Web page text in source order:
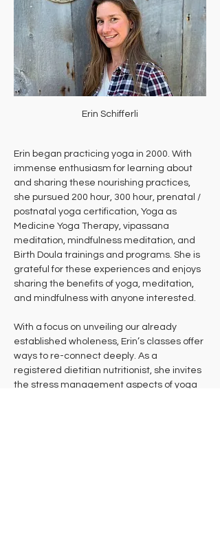
Erin Schifferli
Erin began practicing yoga in 2000. With
immense enthusiasm for learning about
and sharing these nourishing practices,
she pursued 200 hour, 300 hour, prenatal /
postnatal yoga certification, Yoga as
Medicine Yoga Therapy, vipassana
meditation, mindfulness meditation, and
Birth Doula trainings and programs. She is
grateful for these experiences and enjoys
sharing the benefits of yoga, meditation,
and mindfulness with anyone interested.
With a focus on unveiling our already
established wholeness, Erin’s classes offer
ways to re-connect deeply. As a
registered dietitian nutritionist, she invites
the stress management aspects of yoga